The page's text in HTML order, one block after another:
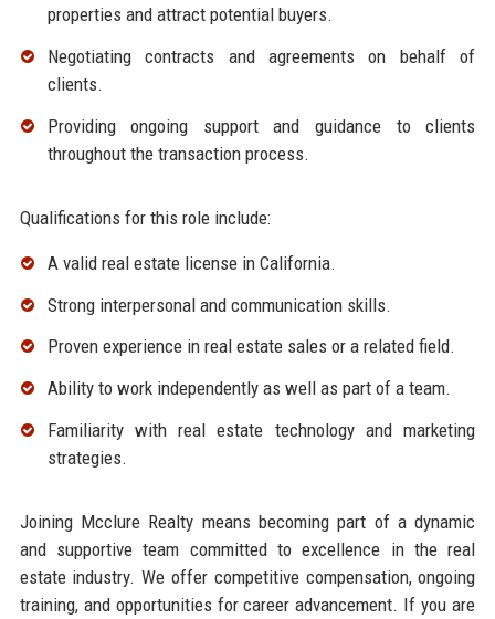
properties and attract potential buyers.
Negotiating contracts and agreements on behalf of
clients.
Providing ongoing support and guidance to clients
throughout the transaction process.
Qualifications for this role include:
A valid real estate license in California.
Strong interpersonal and communication skills.
Proven experience in real estate sales or a related field.
Ability to work independently as well as part of a team.
Familiarity with real estate technology and marketing
strategies.
Joining Mcclure Realty means becoming part of a dynamic
and supportive team committed to excellence in the real
estate industry. We offer competitive compensation, ongoing
training, and opportunities for career advancement. If you are